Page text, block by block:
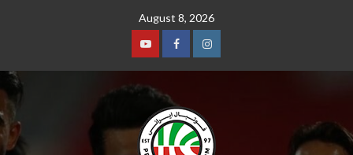
August 8, 2026
YoutubeFacebookInstagram